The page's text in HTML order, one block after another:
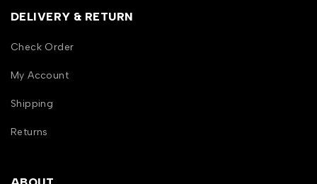
DELIVERY & RETURN
Check Order
My Account
Shipping
Returns